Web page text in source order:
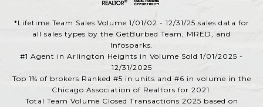
*Lifetime Team Sales Volume 1/01/02 - 12/31/25 sales data for
all sales types by the GetBurbed Team, MRED, and
Infosparks.
#1 Agent in Arlington Heights in Volume Sold 1/01/2025 -
12/31/2025
Top 1% of brokers Ranked #5 in units and #6 in volume in the
Chicago Association of Realtors for 2021.
Total Team Volume Closed Transactions 2025 based on